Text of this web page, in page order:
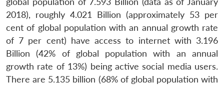
2018), roughly 4.021 Billion (approximately 53 per
cent of global population with an annual growth rate
of 7 per cent) have access to internet with 3.196
Billion (42% of global population with an annual
growth rate of 13%) being active social media users.
There are 5.135 billion (68% of global population with